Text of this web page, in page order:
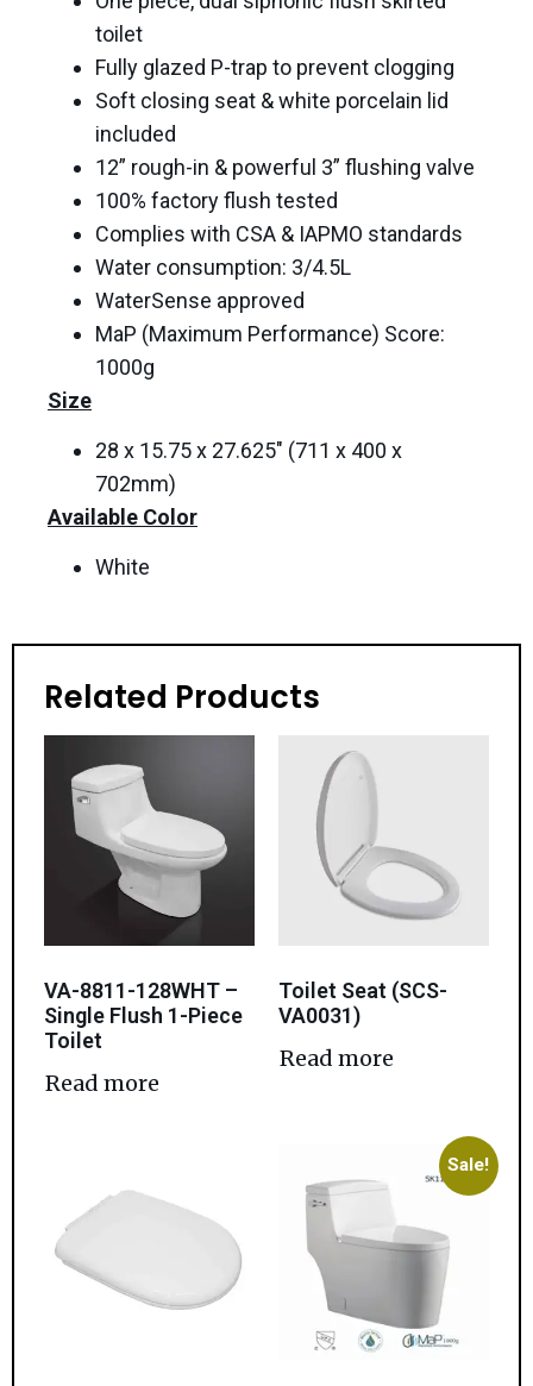
toilet
Fully glazed P-trap to prevent clogging
Soft closing seat & white porcelain lid
included
12” rough-in & powerful 3” flushing valve
100% factory flush tested
Complies with CSA & IAPMO standards
Water consumption: 3/4.5L
WaterSense approved
MaP (Maximum Performance) Score:
1000g
Size
28 x 15.75 x 27.625″ (711 x 400 x
702mm)
Available Color
White
Related Products
VA-8811-128WHT –
Single Flush 1-Piece
Toilet
Read more
Toilet Seat (SCS-
VA0031)
Read more
Sale!